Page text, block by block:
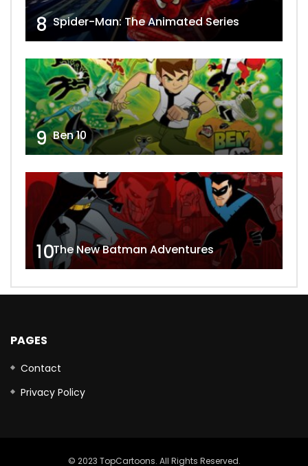
8 Spider-Man: The Animated Series
9 Ben 10
10The New Batman Adventures
PAGES
Contact
Privacy Policy
© 2023 TopCartoons. All Rights Reserved.